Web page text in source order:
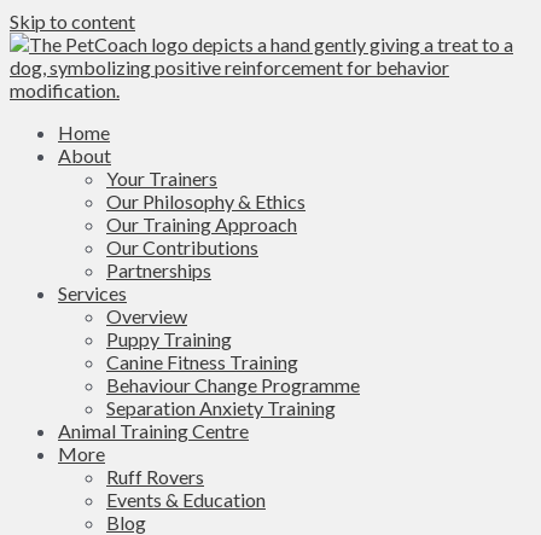
Skip to content
Home
About
Your Trainers
Our Philosophy & Ethics
Our Training Approach
Our Contributions
Partnerships
Services
Overview
Puppy Training
Canine Fitness Training
Behaviour Change Programme
Separation Anxiety Training
Animal Training Centre
More
Ruff Rovers
Events & Education
Blog